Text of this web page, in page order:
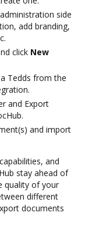
side
add branding,
click New
Tedds from the
and Export
and import
and
stay ahead of
quality of your
different
documents